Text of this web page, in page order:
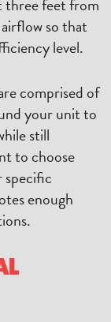
so that
level.
comprised of
your unit to
still
to choose
specific
enough